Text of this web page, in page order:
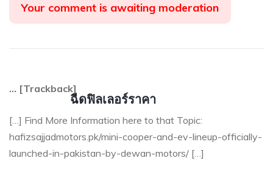
Your comment is awaiting moderation
ฉีดฟิลเลอร์ราคา
… [Trackback]
[…] Find More Information here to that Topic:
hafizsajjadmotors.pk/mini-cooper-and-ev-lineup-officially-
launched-in-pakistan-by-dewan-motors/ […]